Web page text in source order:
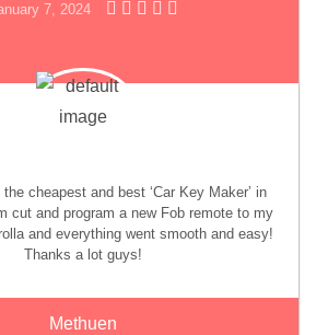
7, 2024
cheapest and best ‘Car Key Maker’ in
cut and program a new Fob remote to my
and everything went smooth and easy!
Thanks a lot guys!
Methuen